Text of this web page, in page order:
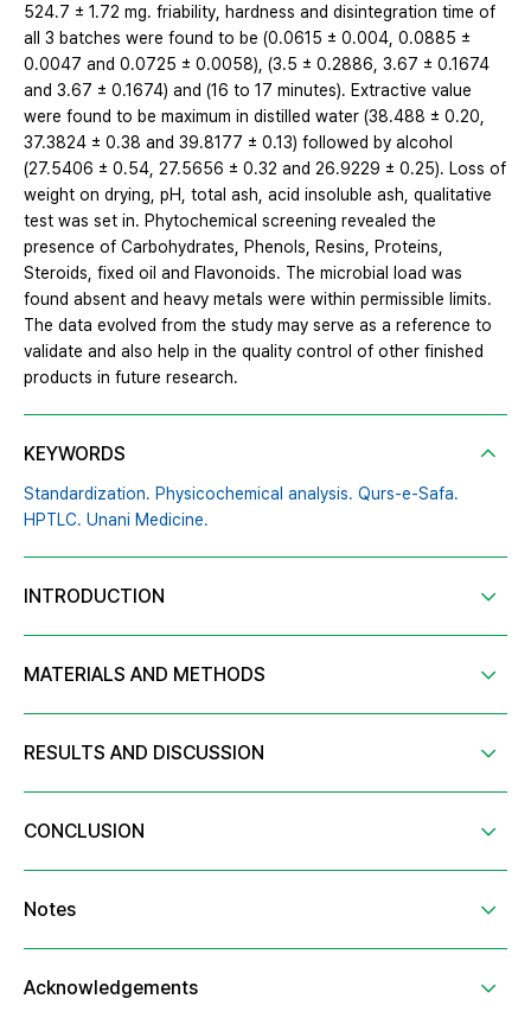
524.7 ± 1.72 mg. friability, hardness and disintegration time of
all 3 batches were found to be (0.0615 ± 0.004, 0.0885 ±
0.0047 and 0.0725 ± 0.0058), (3.5 ± 0.2886, 3.67 ± 0.1674
and 3.67 ± 0.1674) and (16 to 17 minutes). Extractive value
were found to be maximum in distilled water (38.488 ± 0.20,
37.3824 ± 0.38 and 39.8177 ± 0.13) followed by alcohol
(27.5406 ± 0.54, 27.5656 ± 0.32 and 26.9229 ± 0.25). Loss of
weight on drying, pH, total ash, acid insoluble ash, qualitative
test was set in. Phytochemical screening revealed the
presence of Carbohydrates, Phenols, Resins, Proteins,
Steroids, fixed oil and Flavonoids. The microbial load was
found absent and heavy metals were within permissible limits.
The data evolved from the study may serve as a reference to
validate and also help in the quality control of other finished
products in future research.
KEYWORDS
Standardization. Physicochemical analysis. Qurs-e-Safa.
HPTLC. Unani Medicine.